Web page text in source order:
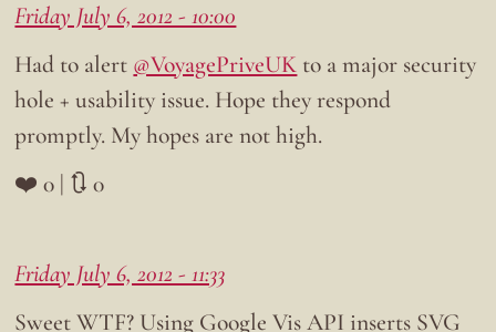
Friday July 6, 2012 - 10:00
Had to alert @VoyagePriveUK to a major security
hole + usability issue. Hope they respond
promptly. My hopes are not high.
❤️ 0 | 🔃 0
Friday July 6, 2012 - 11:33
Sweet WTF? Using Google Vis API inserts SVG